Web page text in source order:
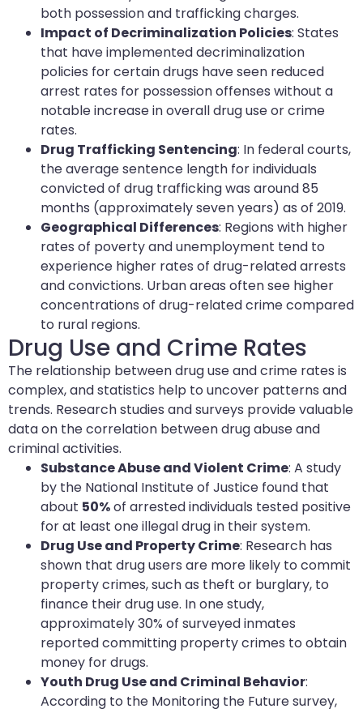
both possession and trafficking charges.
Impact of Decriminalization Policies: States
that have implemented decriminalization
policies for certain drugs have seen reduced
arrest rates for possession offenses without a
notable increase in overall drug use or crime
rates.
Drug Trafficking Sentencing: In federal courts,
the average sentence length for individuals
convicted of drug trafficking was around 85
months (approximately seven years) as of 2019.
Geographical Differences: Regions with higher
rates of poverty and unemployment tend to
experience higher rates of drug-related arrests
and convictions. Urban areas often see higher
concentrations of drug-related crime compared
to rural regions.
Drug Use and Crime Rates
The relationship between drug use and crime rates is
complex, and statistics help to uncover patterns and
trends. Research studies and surveys provide valuable
data on the correlation between drug abuse and
criminal activities.
Substance Abuse and Violent Crime: A study
by the National Institute of Justice found that
about 50%of arrested individuals tested positive
for at least one illegal drug in their system.
Drug Use and Property Crime: Research has
shown that drug users are more likely to commit
property crimes, such as theft or burglary, to
finance their drug use. In one study,
approximately 30% of surveyed inmates
reported committing property crimes to obtain
money for drugs.
Youth Drug Use and Criminal Behavior:
According to the Monitoring the Future survey,